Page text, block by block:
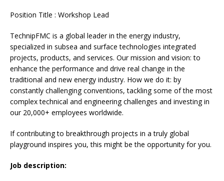
Position Title : Workshop Lead
TechnipFMC is a global leader in the energy industry,
specialized in subsea and surface technologies integrated
projects, products, and services. Our mission and vision: to
enhance the performance and drive real change in the
traditional and new energy industry. How we do it: by
constantly challenging conventions, tackling some of the most
complex technical and engineering challenges and investing in
our 20,000+ employees worldwide.
If contributing to breakthrough projects in a truly global
playground inspires you, this might be the opportunity for you.
Job description: